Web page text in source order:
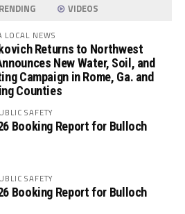
VIDEOS
LOCAL NEWS
Returns to Northwest
New Water, Soil, and
Campaign in Rome, Ga. and
Counties
SAFETY
Booking Report for Bulloch
SAFETY
Booking Report for Bulloch